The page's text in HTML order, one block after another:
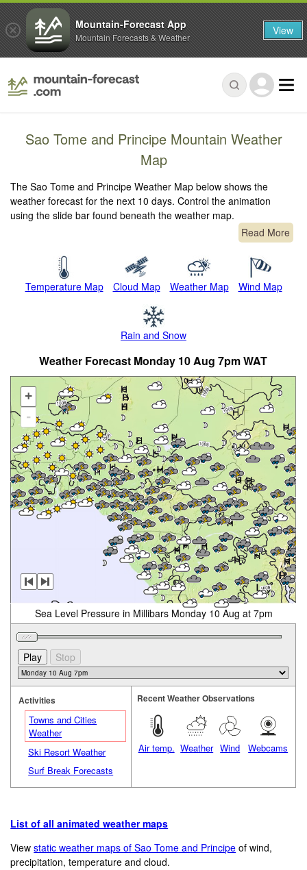
Sao Tome and Principe Mountain Weather
Map
The Sao Tome and Principe Weather Map below shows the
weather forecast for the next 10 days. Control the animation
using the slide bar found beneath the weather map.
Read More
Temperature Map Cloud Map Weather Map Wind Map
Rain and Snow
Weather Forecast Monday 10 Aug 7pm WAT
+
-
Sea Level Pressure in Millibars Monday 10 Aug at 7pm
Activities
Towns and Cities
Weather
Ski Resort Weather
Surf Break Forecasts
Recent Weather Observations
Air temp. Weather Wind Webcams
List of all animated weather maps
Viewstatic weather maps of Sao Tome and Principe of wind,
precipitation, temperature and cloud.
Mountain-Forecast App
Mountain Forecasts & Weather View